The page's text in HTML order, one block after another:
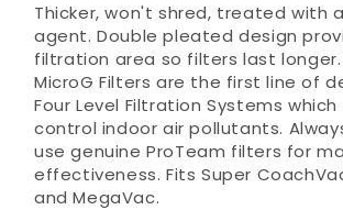
Thicker, won't shred, treated with
agent. Double pleated design
filtration area so filters last
MicroG Filters are the first line of
Four Level Filtration Systems
control indoor air pollutants.
use genuine ProTeam filters for
effectiveness. Fits Super
and MegaVac.